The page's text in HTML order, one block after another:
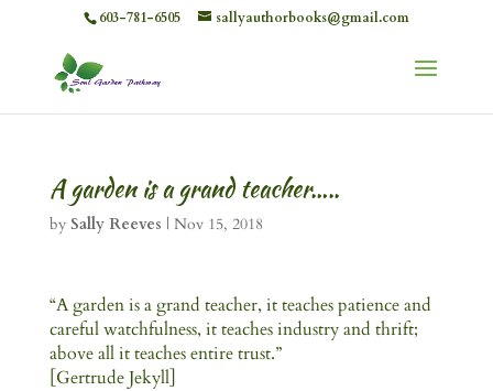
603-781-6505 sallyauthorbooks@gmail.com
A garden is a grand teacher…..
by Sally Reeves | Nov 15, 2018
“A garden is a grand teacher, it teaches patience and
careful watchfulness, it teaches industry and thrift;
above all it teaches entire trust.”
[Gertrude Jekyll]